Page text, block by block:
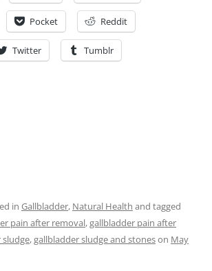
Pocket Reddit
Twitter Tumblr
in Gallbladder, Natural Health and tagged
pain after removal,gallbladder pain after
sludge,gallbladder sludge and stoneson May